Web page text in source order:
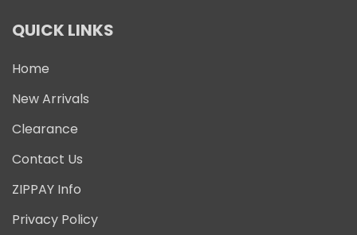
QUICK LINKS
Home
New Arrivals
Clearance
Contact Us
ZIPPAY Info
Privacy Policy